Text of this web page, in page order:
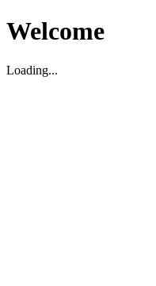
Welcome
Loading...